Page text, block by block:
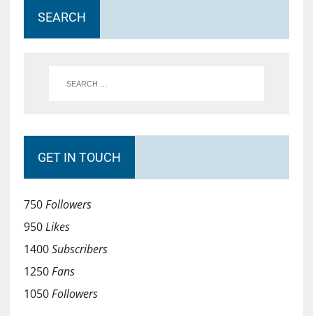
SEARCH
GET IN TOUCH
750Followers
950Likes
1400Subscribers
1250Fans
1050Followers